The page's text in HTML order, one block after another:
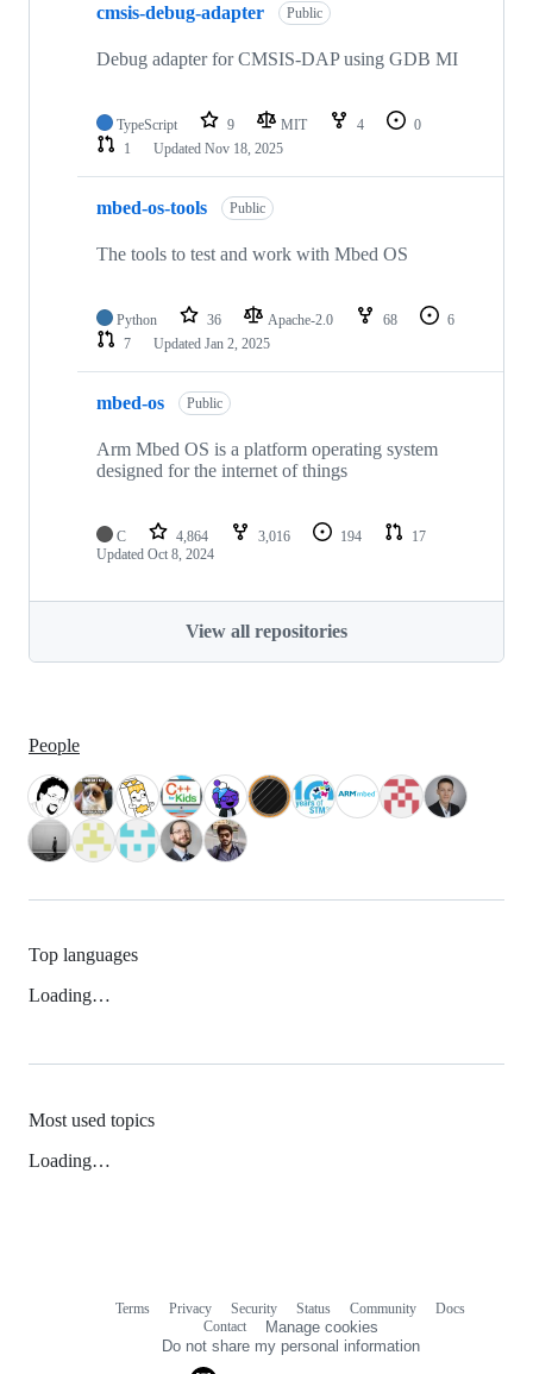
cmsis-debug-adapter Public
Debug adapter for CMSIS-DAP using GDB MI
TypeScript 9 MIT 4
0
1
Updated Nov 18, 2025
mbed-os-tools Public
The tools to test and work with Mbed OS
Python 36 Apache-2.0 68
6
7
Updated Jan 2, 2025
mbed-os Public
Arm Mbed OS is a platform operating system
designed for the internet of things
C 4,864 3,016 194
17
Updated Oct 8, 2024
View all repositories
People
Top languages
Loading…
Most used topics
Loading…
Terms Privacy Security Status Community
Docs
Contact
Manage cookies
Do not share my personal information